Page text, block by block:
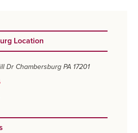
Location
Dr Chambersburg PA 17201